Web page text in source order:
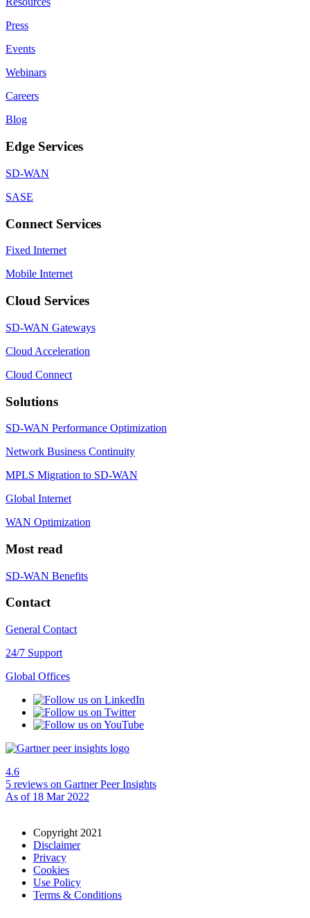
Press
Events
Webinars
Careers
Blog
Edge Services
SD-WAN
SASE
Connect Services
Fixed Internet
Mobile Internet
Cloud Services
SD-WAN Gateways
Cloud Acceleration
Cloud Connect
Solutions
SD-WAN Performance Optimization
Network Business Continuity
MPLS Migration to SD-WAN
Global Internet
WAN Optimization
Most read
SD-WAN Benefits
Contact
General Contact
24/7 Support
Global Offices
4.6
5 reviews on Gartner Peer Insights
As of 18 Mar 2022
Copyright 2021
Disclaimer
Privacy
Cookies
Use Policy
Terms & Conditions